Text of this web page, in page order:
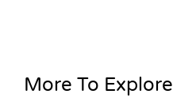
More To Explore